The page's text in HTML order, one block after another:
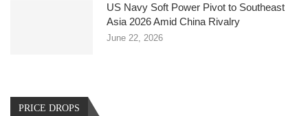
US Navy Soft Power Pivot to Southeast
Asia 2026 Amid China Rivalry
June 22, 2026
PRICE DROPS